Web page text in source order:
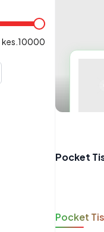
kes. 10000
Pocket
Pocket